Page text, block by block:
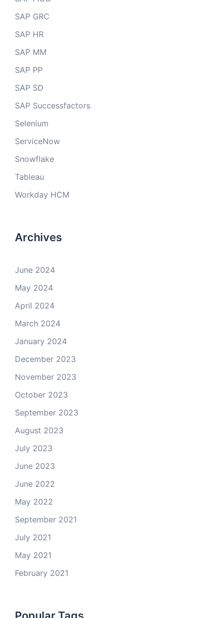
SAP GRC
SAP HR
SAP MM
SAP PP
SAP SD
SAP Successfactors
Selenium
ServiceNow
Snowflake
Tableau
Workday HCM
Archives
June 2024
May 2024
April 2024
March 2024
January 2024
December 2023
November 2023
October 2023
September 2023
August 2023
July 2023
June 2023
June 2022
May 2022
September 2021
July 2021
May 2021
February 2021